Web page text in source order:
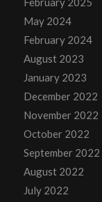
May 2024
February 2024
August 2023
January 2023
December 2022
November 2022
October 2022
September 2022
August 2022
July 2022